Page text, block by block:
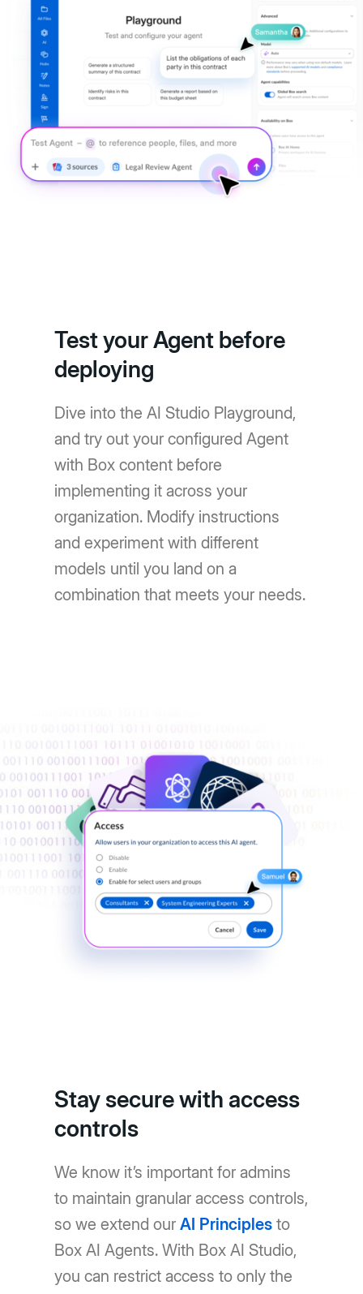
Test your Agent before
deploying
Dive into the AI Studio Playground,
and try out your configured Agent
with Box content before
implementing it across your
organization. Modify instructions
and experiment with different
models until you land on a
combination that meets your needs.
Stay secure with access
controls
We know it’s important for admins
to maintain granular access controls,
so we extend ourAI Principles to
Box AI Agents. With Box AI Studio,
you can restrict access to only the